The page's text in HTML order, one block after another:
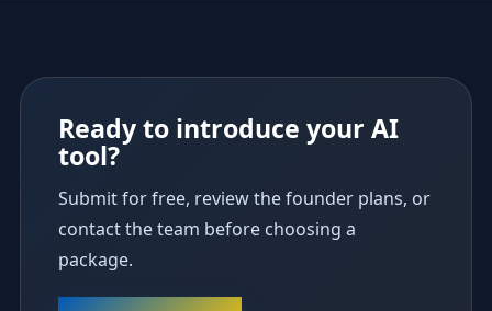
Ready to introduce your AI
tool?
Submit for free, review the founder plans, or
contact the team before choosing a
package.